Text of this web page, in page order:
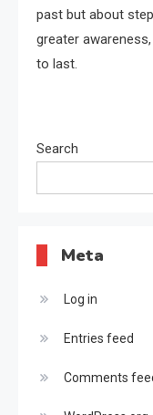
past but about
greater
to last.
Search
Meta
Log in
Entries feed
Comments